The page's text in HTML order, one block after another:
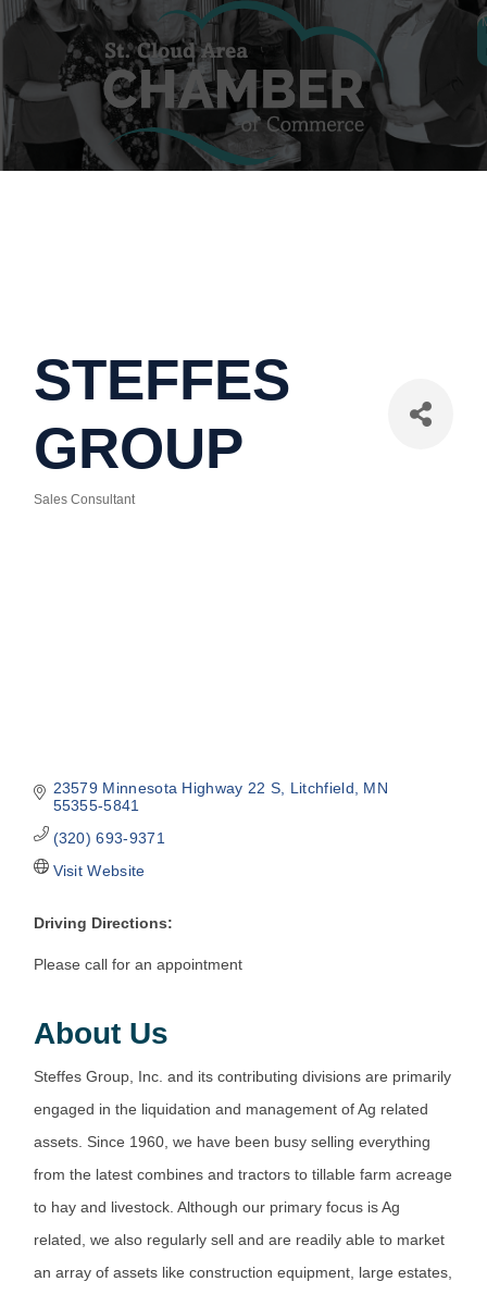
STEFFES
GROUP
Sales Consultant
23579 Minnesota Highway 22 S Litchfield
MN
55355-5841
(320) 693-9371
Visit Website
Driving Directions:
Please call for an appointment
About Us
Steffes Group, Inc. and its contributing divisions are primarily
engaged in the liquidation and management of Ag related
assets. Since 1960, we have been busy selling everything
from the latest combines and tractors to tillable farm acreage
to hay and livestock. Although our primary focus is Ag
related, we also regularly sell and are readily able to market
an array of assets like construction equipment, large estates,